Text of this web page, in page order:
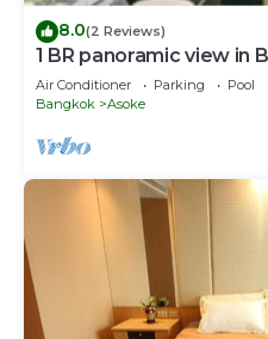
8.0(2 Reviews)
1 BR panoramic view in
Air Conditioner Parking
Pool
Bangkok
Asoke